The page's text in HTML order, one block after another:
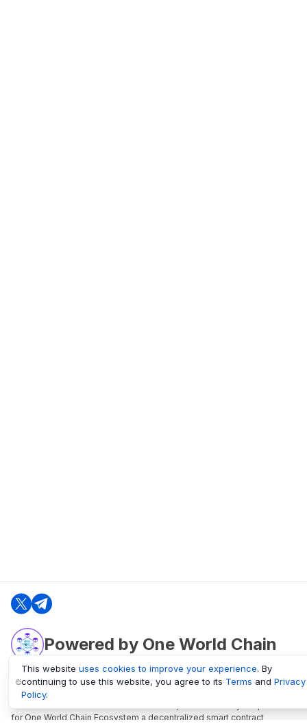
Powered by One World Chain
oneworldchain.org
One World Chain Blockchain is a Block Explorer and Analytics platform
for One World Chain Ecosystem a decentralized smart contract
This website uses cookies to improve your experience. By
continuing to use this website, you agree to its Terms and Privacy
Policy.